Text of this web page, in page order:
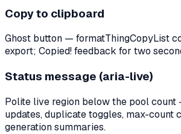
Copy to clipboard
Ghost button — formatThingCopyList
export; Copied! feedback for two
Status message (aria-live)
Polite live region below the pool
updates, duplicate toggles, max-count
generation summaries.